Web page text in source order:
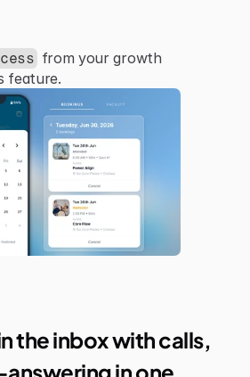
from your growth
feature.
the inbox with calls,
in one